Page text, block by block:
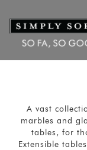
A vast
marbles and
tables, for
Extensible
CATEGORIES
Dining